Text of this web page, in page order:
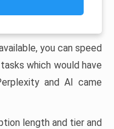
you can speed
which would have
and AI came
length and tier and